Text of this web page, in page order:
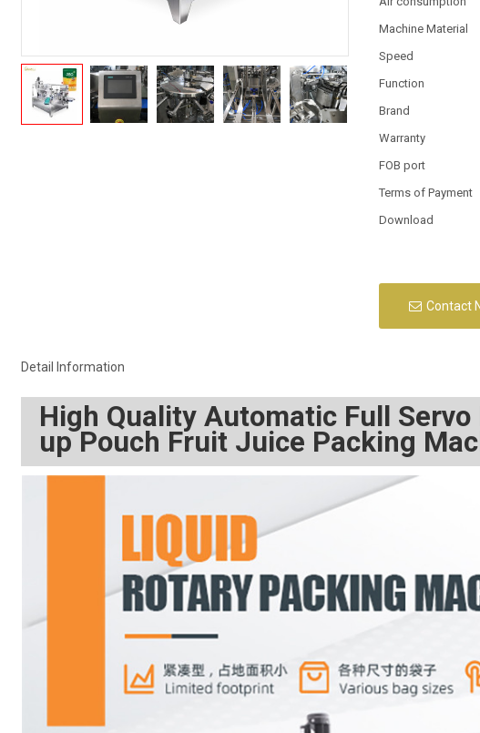
Machine Material
Speed
Function
Brand
Warranty
FOB port
Terms of Payment
Download
Contact
Detail Information
High Quality Automatic Full
up Pouch Fruit Juice Packing